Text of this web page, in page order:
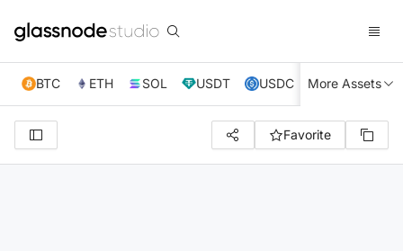
BTC ETH SOL USDT USDC XRP TRX
More Assets
Favorite